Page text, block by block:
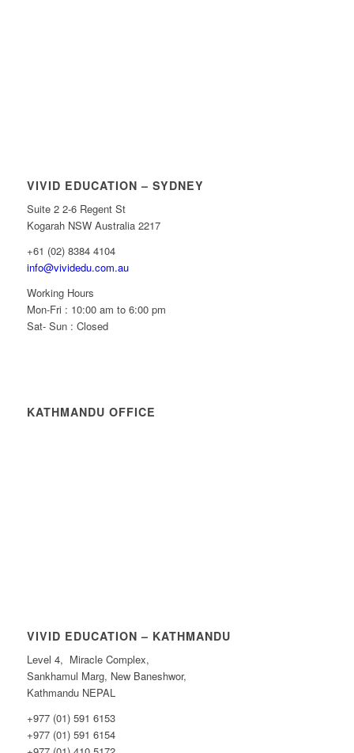
VIVID EDUCATION – SYDNEY
Suite 2 2-6 Regent St
Kogarah NSW Australia 2217
+61 (02) 8384 4104
info@vividedu.com.au
Working Hours
Mon-Fri : 10:00 am to 6:00 pm
Sat- Sun : Closed
KATHMANDU OFFICE
VIVID EDUCATION – KATHMANDU
Level 4, Miracle Complex,
Sankhamul Marg, New Baneshwor,
Kathmandu NEPAL
+977 (01) 591 6153
+977 (01) 591 6154